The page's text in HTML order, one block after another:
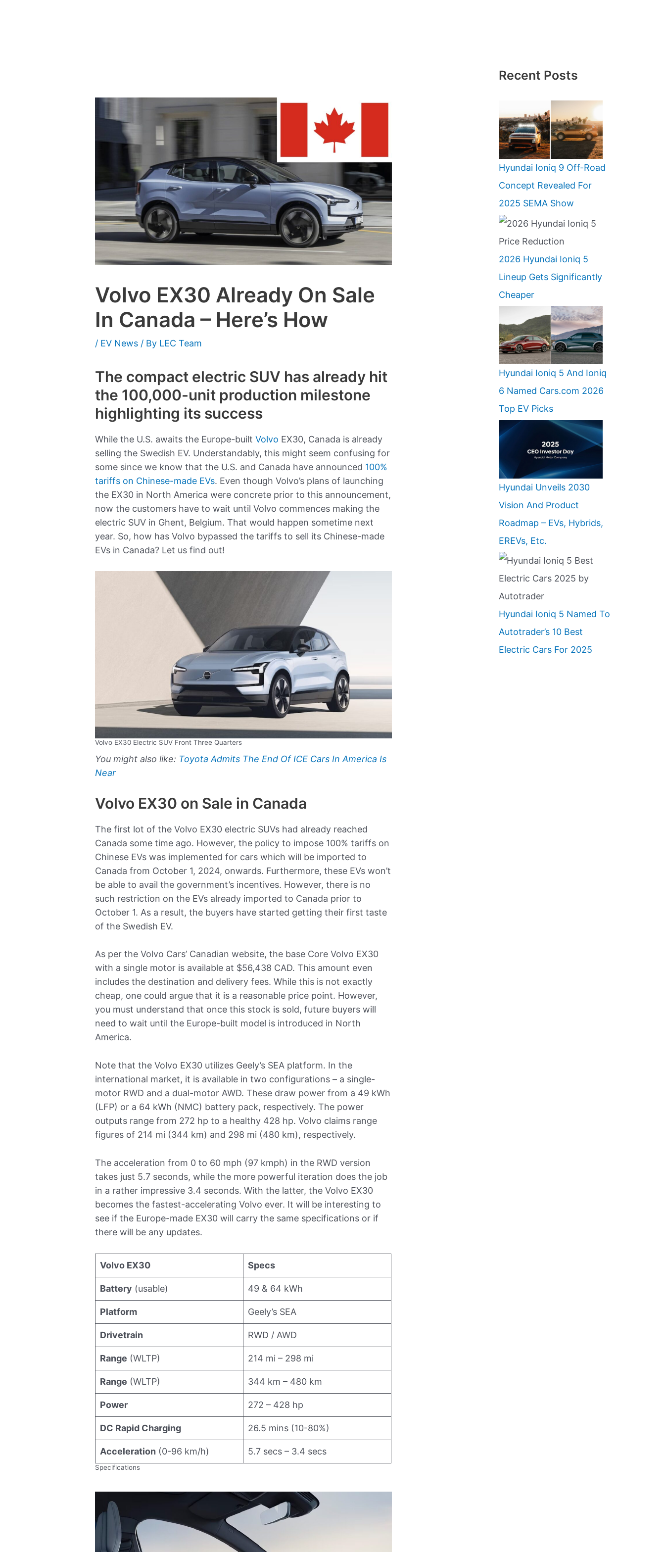
Volvo EX30 Already On Sale
In Canada – Here’s How
/ EV News / By LEC Team
The compact electric SUV has already hit
the 100,000-unit production milestone
highlighting its success
While the U.S. awaits the Europe-builtVolvo EX30, Canada is already
selling the Swedish EV. Understandably, this might seem confusing for
some since we know that the U.S. and Canada have announced 100%
tariffs on Chinese-made EVs. Even though Volvo’s plans of launching
the EX30 in North America were concrete prior to this announcement,
now the customers have to wait until Volvo commences making the
electric SUV in Ghent, Belgium. That would happen sometime next
year. So, how has Volvo bypassed the tariffs to sell its Chinese-made
EVs in Canada? Let us find out!
Volvo EX30 Electric SUV Front Three Quarters
You might also like: Toyota Admits The End Of ICE Cars In America Is
Near
Volvo EX30 on Sale in Canada
The first lot of the Volvo EX30 electric SUVs had already reached
Canada some time ago. However, the policy to impose 100% tariffs on
Chinese EVs was implemented for cars which will be imported to
Canada from October 1, 2024, onwards. Furthermore, these EVs won’t
be able to avail the government’s incentives. However, there is no
such restriction on the EVs already imported to Canada prior to
October 1. As a result, the buyers have started getting their first taste
of the Swedish EV.
As per the Volvo Cars’ Canadian website, the base Core Volvo EX30
with a single motor is available at $56,438 CAD. This amount even
includes the destination and delivery fees. While this is not exactly
cheap, one could argue that it is a reasonable price point. However,
you must understand that once this stock is sold, future buyers will
need to wait until the Europe-built model is introduced in North
America.
Note that the Volvo EX30 utilizes Geely’s SEA platform. In the
international market, it is available in two configurations – a single-
motor RWD and a dual-motor AWD. These draw power from a 49 kWh
(LFP) or a 64 kWh (NMC) battery pack, respectively. The power
outputs range from 272 hp to a healthy 428 hp. Volvo claims range
figures of 214 mi (344 km) and 298 mi (480 km), respectively.
The acceleration from 0 to 60 mph (97 kmph) in the RWD version
takes just 5.7 seconds, while the more powerful iteration does the job
in a rather impressive 3.4 seconds. With the latter, the Volvo EX30
becomes the fastest-accelerating Volvo ever. It will be interesting to
see if the Europe-made EX30 will carry the same specifications or if
there will be any updates.
Volvo EX30 Specs
Battery (usable) 49 & 64 kWh
Platform Geely’s SEA
Drivetrain RWD / AWD
Range (WLTP) 214 mi – 298 mi
Range (WLTP) 344 km – 480 km
Power 272 – 428 hp
DC Rapid Charging 26.5 mins (10-80%)
Acceleration (0-96 km/h) 5.7 secs – 3.4 secs
Specifications
Recent Posts
Hyundai Ioniq 9 Off-Road
Concept Revealed For
2025 SEMA Show
2026 Hyundai Ioniq 5
Lineup Gets Significantly
Cheaper
Hyundai Ioniq 5 And Ioniq
6 Named Cars.com 2026
Top EV Picks
Hyundai Unveils 2030
Vision And Product
Roadmap – EVs, Hybrids,
EREVs, Etc.
Hyundai Ioniq 5 Named To
Autotrader’s 10 Best
Electric Cars For 2025